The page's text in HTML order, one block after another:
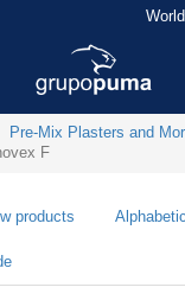
Pre-Mix Plasters and
F
products